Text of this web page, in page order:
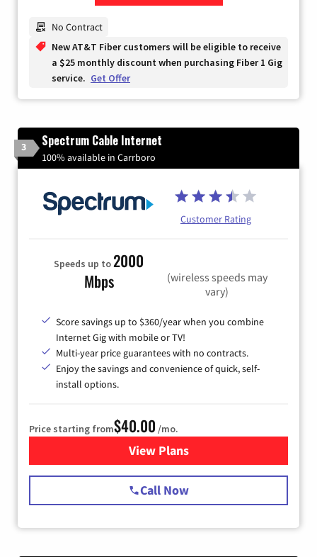
No Contract
New AT&T Fiber customers will be eligible to receive
a $25 monthly discount when purchasing Fiber 1 Gig
service. Get Offer
3 Spectrum Cable Internet
100% available in Carrboro
Customer Rating
Speeds up to2000
Mbps
(wireless speeds may
vary)
Score savings up to $360/year when you combine
Internet Gig with mobile or TV!
Multi-year price guarantees with no contracts.
Enjoy the savings and convenience of quick, self-
install options.
Price starting from$40.00 /mo.
View Plansfor Spectrum Cable Internet
Call Now